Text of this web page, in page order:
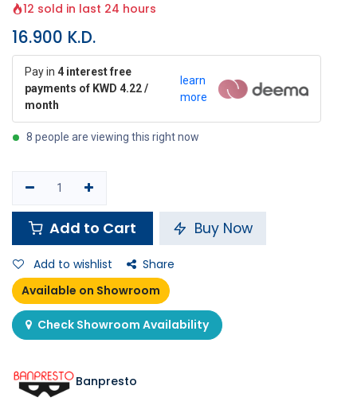
12 sold in last 24 hours
16.900 K.D.
Pay in 4 interest free
payments of KWD 4.22 /
month
learn
more
8 people are viewing this right now
Add to Cart Buy Now
Add to wishlist
Share
Available on Showroom
Check Showroom Availability
Banpresto